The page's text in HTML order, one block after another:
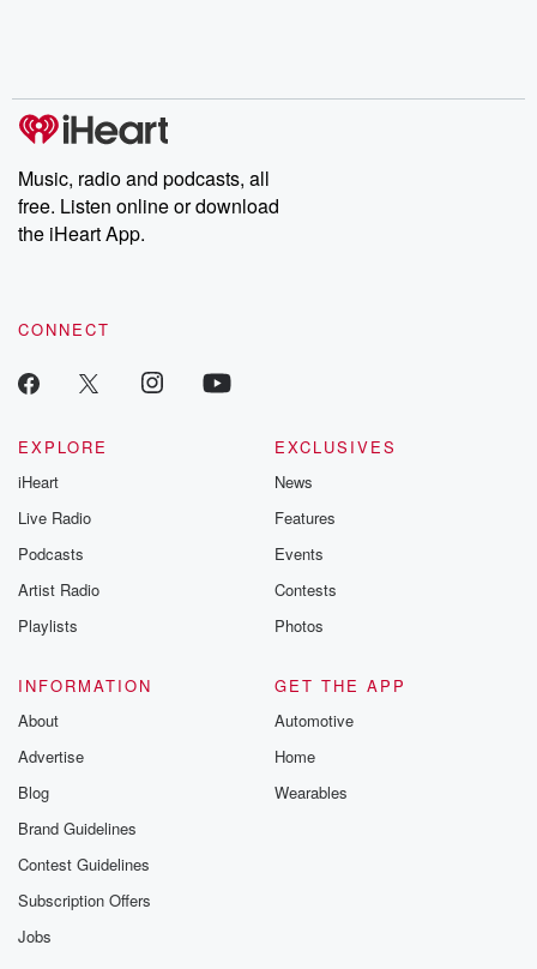
Music, radio and podcasts, all
free. Listen online or download
the iHeart App.
CONNECT
EXPLORE
iHeart
Live Radio
Podcasts
Artist Radio
Playlists
EXCLUSIVES
News
Features
Events
Contests
Photos
INFORMATION
About
Advertise
Blog
Brand Guidelines
Contest Guidelines
Subscription Offers
Jobs
GET THE APP
Automotive
Home
Wearables